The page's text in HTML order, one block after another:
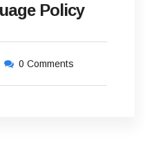
Policy
0 Comments